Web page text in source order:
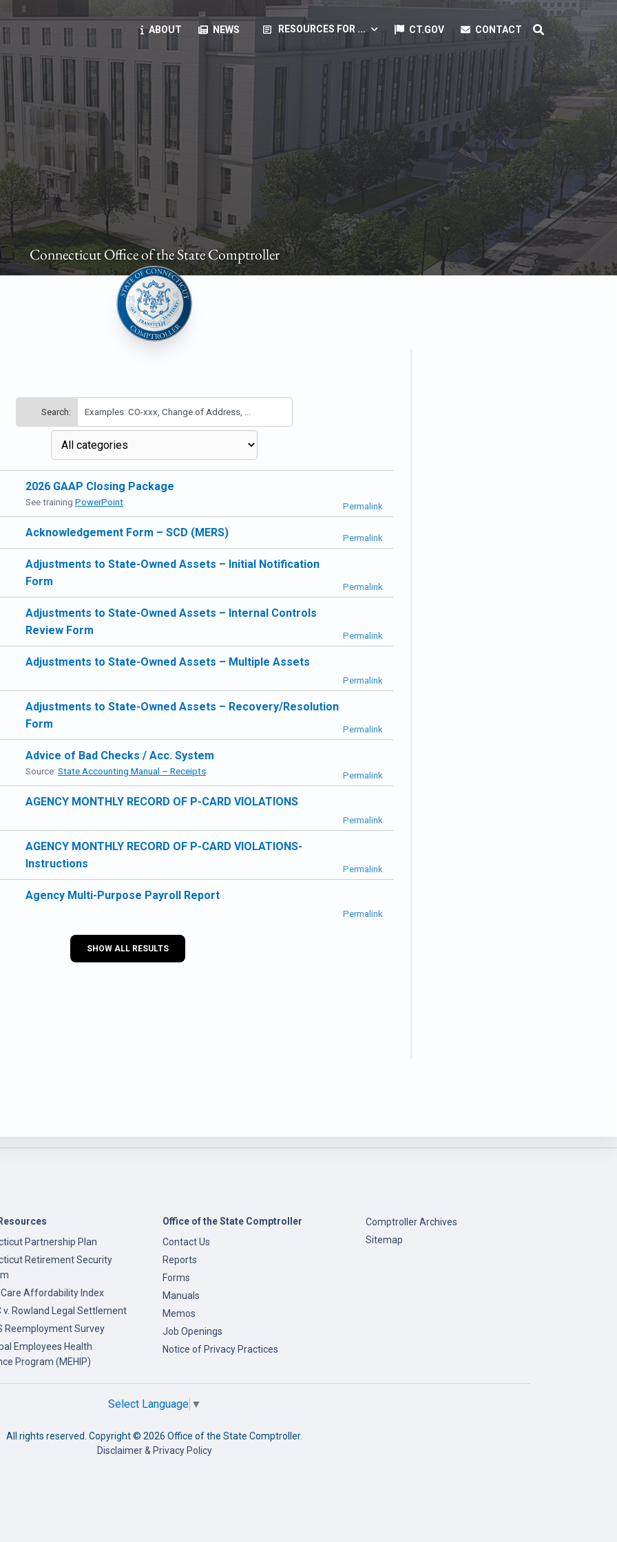
ABOUT NEWS article RESOURCES FOR ...
forms, ...
health benefits, pension, direct deposit, ...
transparency products, ...
RFPs, ...
manuals, ...
CT.GOV CONTACT
Connecticut Office of the State Comptroller
Search:
2026 GAAP Closing Package
See training PowerPoint. Permalink
Acknowledgement Form – SCD (MERS) Permalink
Adjustments to State-Owned Assets – Initial Notification
Form
Permalink
Adjustments to State-Owned Assets – Internal Controls
Review Form
Permalink
Adjustments to State-Owned Assets – Multiple Assets
Permalink
Adjustments to State-Owned Assets – Recovery/Resolution
Form
Permalink
Advice of Bad Checks / Acc. System
Source: State Accounting Manual – Receipts Permalink
AGENCY MONTHLY RECORD OF P-CARD VIOLATIONS
Permalink
AGENCY MONTHLY RECORD OF P-CARD VIOLATIONS-
Instructions
Permalink
Agency Multi-Purpose Payroll Report
Permalink
SHOW ALL RESULTS
Partnership Plan
Retirement Security
Affordability Index
v. Rowland Legal Settlement
Reemployment Survey
Employees Health
Program (MEHIP)
Office of the State Comptroller
Contact Us
Reports
Forms
Manuals
Memos
Job Openings
Notice of Privacy Practices
Comptroller Archives
Sitemap
Select Language ▼
All rights reserved. Copyright © 2026 Office of the State Comptroller.
Disclaimer & Privacy Policy